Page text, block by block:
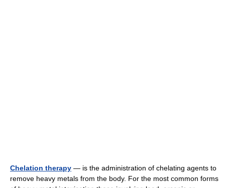
Chelation therapy — is the administration of chelating agents to
remove heavy metals from the body. For the most common forms